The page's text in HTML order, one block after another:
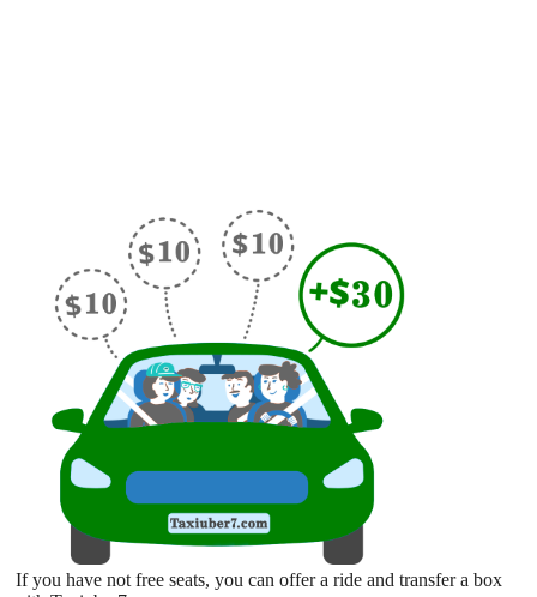
If you have not free seats, you can offer a ride and transfer a box